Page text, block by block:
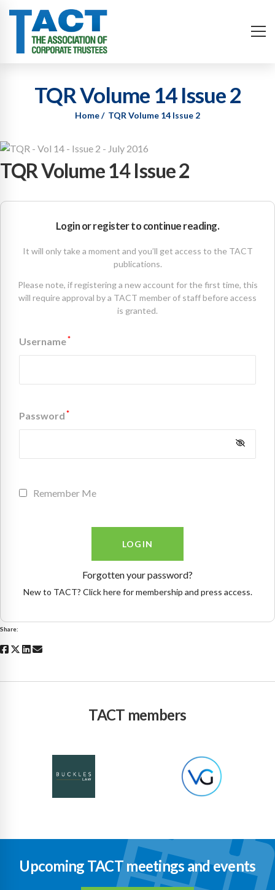
TQR Volume 14 Issue 2
Home TQR Volume 14 Issue 2
TQR Volume 14 Issue 2
Login or register to continue reading.
It will only take a moment and you’ll get access to the TACT
publications.
Please note, if registering a new account for the first time, this
will require approval by a TACT member of staff before access
is granted.
Username*
Password *
Remember Me
Forgotten your password?
New to TACT? Click here for membership and press access.
Share:
TACT members
Upcoming TACT meetings and events